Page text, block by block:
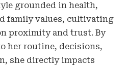
grounded in health,
family values, cultivating
proximity and trust. By
her routine, decisions,
she directly impacts